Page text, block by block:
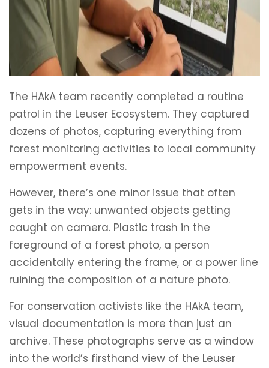
The HAkA team recently completed a routine
patrol in the Leuser Ecosystem. They captured
dozens of photos, capturing everything from
forest monitoring activities to local community
empowerment events.
However, there’s one minor issue that often
gets in the way: unwanted objects getting
caught on camera. Plastic trash in the
foreground of a forest photo, a person
accidentally entering the frame, or a power line
ruining the composition of a nature photo.
For conservation activists like the HAkA team,
visual documentation is more than just an
archive. These photographs serve as a window
into the world’s firsthand view of the Leuser